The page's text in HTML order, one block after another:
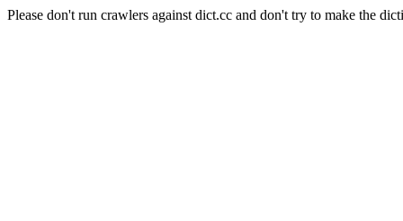
Please don't run crawlers against dict.cc and don't try to make the